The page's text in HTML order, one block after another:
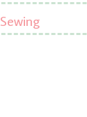
Sewing